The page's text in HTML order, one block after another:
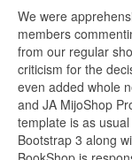
We were
members
from our regular
criticism for the
even added whole
and JA MijoShop
template is as
Bootstrap 3 along